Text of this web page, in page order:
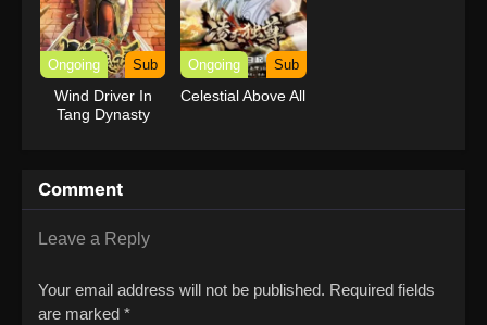
Ongoing Sub
Wind Driver In
Tang Dynasty
Ongoing Sub
Celestial Above All
Comment
Leave a Reply
Your email address will not be published. Required fields
are marked *